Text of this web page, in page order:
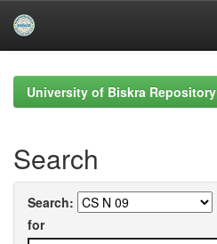
navigationUniversity of Biskra Repository
Search
Search:
for